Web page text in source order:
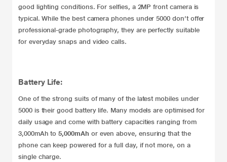
good lighting conditions. For selfies, a 2MP front camera is
typical. While the best camera phones under 5000 don’t offer
professional-grade photography, they are perfectly suitable
for everyday snaps and video calls.
Battery Life:
One of the strong suits of many of the latest mobiles under
5000 is their good battery life. Many models are optimised for
daily usage and come with battery capacities ranging from
3,000mAh to5,000mAh or even above, ensuring that the
phone can keep powered for a full day, if not more, on a
single charge.